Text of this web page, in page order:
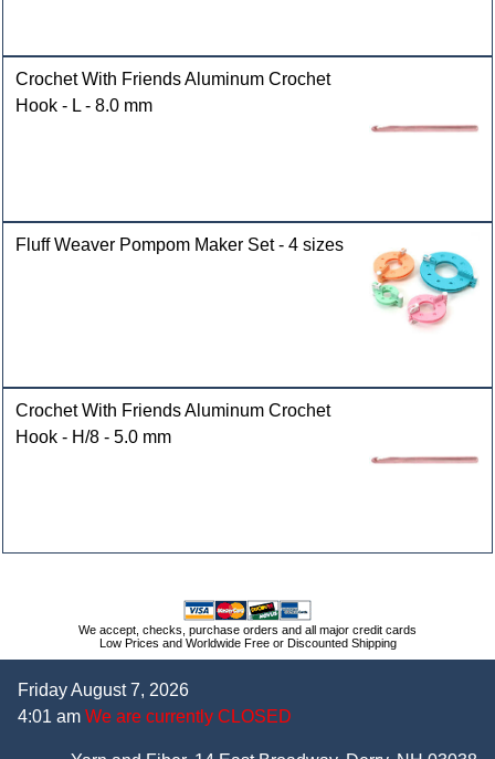
Crochet With Friends Aluminum Crochet
Hook - L - 8.0 mm
Fluff Weaver Pompom Maker Set - 4 sizes
Crochet With Friends Aluminum Crochet
Hook - H/8 - 5.0 mm
We accept, checks, purchase orders and all major credit cards
Low Prices and Worldwide Free or Discounted Shipping
Friday August 7, 2026
4:01 am We are currently CLOSED